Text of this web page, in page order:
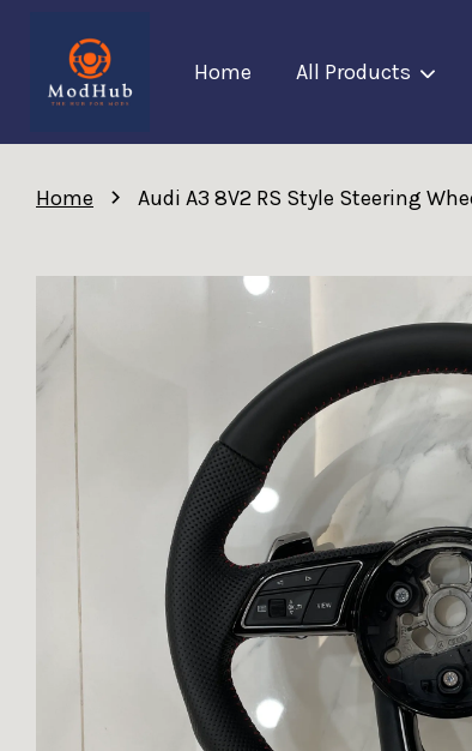
Home All Products
Home › Audi A3 8V2 RS Style Steering